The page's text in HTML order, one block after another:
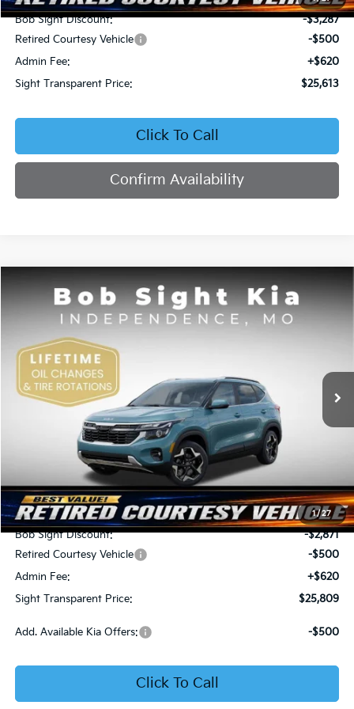
Bob Sight Discount:
-$3,287
Retired Courtesy Vehicle
-$500
Admin Fee:
+$620
Sight Transparent Price:
$25,613
Click To Call
Confirm Availability
1/27
Kia Seltos EX
Price Drop
Bob Sight Independence Kia
VIN:KNDER2AA6T7933475
In Stock
BUY FINANCE
$2,751
SAVINGS
SIGHT TRANSPARENT
Less
MSRP:
$28,560
Bob Sight Discount:
-$2,871
Retired Courtesy Vehicle
-$500
Admin Fee:
+$620
Sight Transparent Price:
$25,809
Add. Available Kia Offers: -$500
Click To Call
Compare Vehicle